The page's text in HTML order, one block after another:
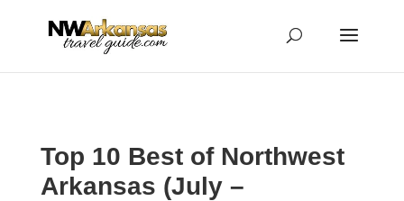
Top 10 Best of Northwest
Arkansas (July –